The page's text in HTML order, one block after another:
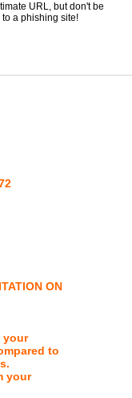
URL, but don't be
a phishing site!
ON
your
to
your